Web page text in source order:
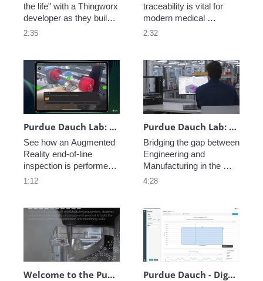
the life" with a Thingworx
developer as they build a
new Thingworx
machine data to AI
interface see an app
come to life.
2:35
traceability is vital for
modern medical
technology companies.
makes it easy to
leverage existing
enterprise data while
collecting production
data down to the task
level.
2:32
Purdue Dauch Lab: Vuforia Step Check End-of-Line Inspection
See how an Augmented
Reality end-of-line
inspection is performed
leveraging Vuforia at the
1:12
Purdue Dauch Lab: Engineering to Manufacturing Digital Thread
Bridging the gap between
Engineering and
Manufacturing in the
modern enterprise is
of data allowing perfect
coordination from
concept to fabrication.
4:28
Welcome to the Purdue Polytechnic Smart Learning Factory Purdue Dauch - Digital Performance Management